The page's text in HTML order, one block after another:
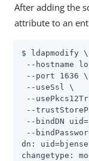
After adding the
attribute to an
$ ldapmodify \
--hostname
--port 1636 \
--useSsl \
--
--
--bindDN
--
dn:
changetype: